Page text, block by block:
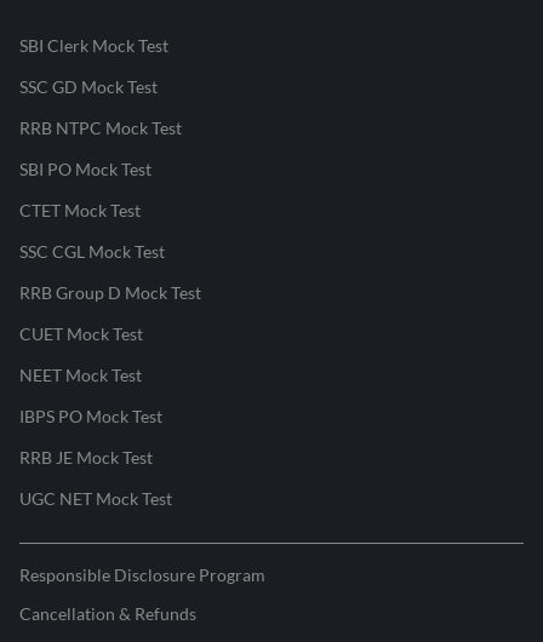
SBI Clerk Mock Test
SSC GD Mock Test
RRB NTPC Mock Test
SBI PO Mock Test
CTET Mock Test
SSC CGL Mock Test
RRB Group D Mock Test
CUET Mock Test
NEET Mock Test
IBPS PO Mock Test
RRB JE Mock Test
UGC NET Mock Test
Responsible Disclosure Program
Cancellation & Refunds